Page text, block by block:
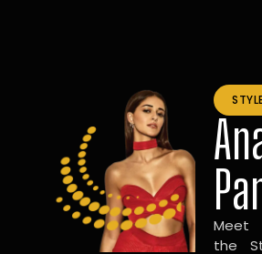
Meet
the